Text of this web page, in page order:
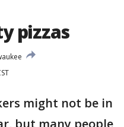
pizzas
might not be in
but many people